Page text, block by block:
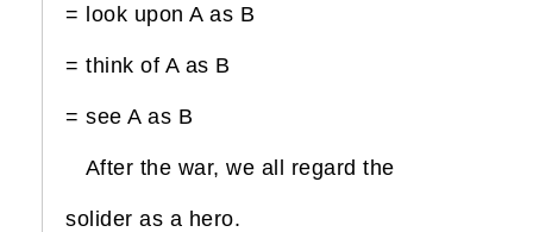
= look upon A as B
= think of A as B
= see A as B
After the war, we all regard the
solider as a hero.